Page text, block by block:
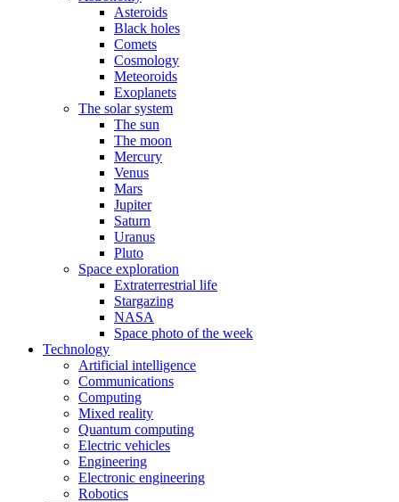
Asteroids
Black holes
Comets
Cosmology
Meteoroids
Exoplanets
The solar system
The sun
The moon
Mercury
Venus
Mars
Jupiter
Saturn
Uranus
Pluto
Space exploration
Extraterrestrial life
Stargazing
NASA
Space photo of the week
Technology
Artificial intelligence
Communications
Computing
Mixed reality
Quantum computing
Electric vehicles
Engineering
Electronic engineering
Robotics